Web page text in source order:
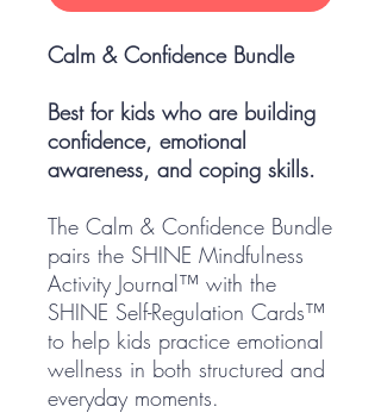
Calm & Confidence Bundle
Best for kids who are building
confidence, emotional
awareness, and coping skills.
The Calm & Confidence Bundle
pairs the SHINE Mindfulness
Activity Journal™ with the
SHINE Self-Regulation Cards™
to help kids practice emotional
wellness in both structured and
everyday moments.